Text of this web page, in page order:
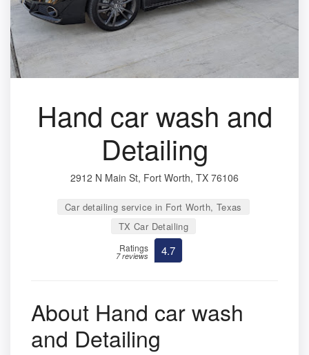
Hand car wash and
Detailing
2912 N Main St, Fort Worth, TX 76106
Car detailing service in Fort Worth, Texas
TX Car Detailing
Ratings
7 reviews 4.7
About Hand car wash
and Detailing